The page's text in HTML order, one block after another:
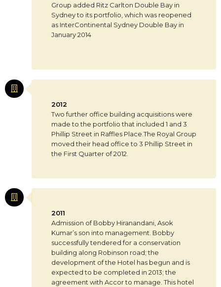
Group added Ritz Carlton Double Bay in
Sydney to its portfolio, which was reopened
as InterContinental Sydney Double Bay in
January 2014
2012
Two further office building acquisitions were
made to the portfolio that included 1 and 3
Phillip Street in Raffles Place.The Royal Group
moved their head office to 3 Phillip Street in
the First Quarter of 2012.
2011
Admission of Bobby Hiranandani, Asok
Kumar’s son into management. Bobby
successfully tendered for a conservation
building along Robinson road; the
development of the Hotel has begun and is
expected to be completed in 2013; the
agreement with Accor to manage. This hotel